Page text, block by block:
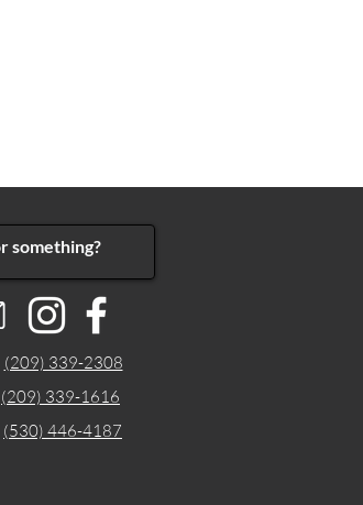
(209) 339-2308
(209) 339-1616
(530) 446-4187